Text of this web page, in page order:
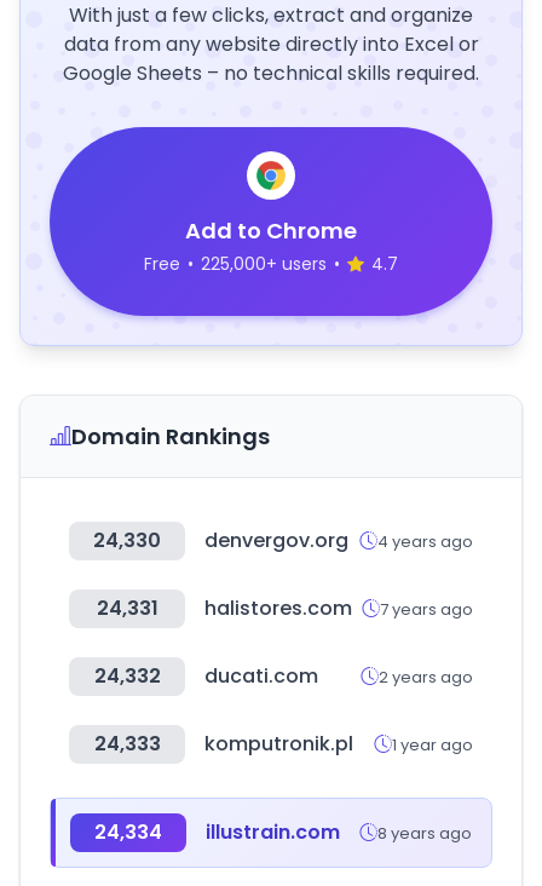
With just a few clicks, extract and organize
data from any website directly into Excel or
Google Sheets – no technical skills required.
Add to Chrome
Free • 225,000+ users • 4.7
Domain Rankings
24,330 denvergov.org 4 years ago
24,331 halistores.com 7 years ago
24,332 ducati.com 2 years ago
24,333 komputronik.pl 1 year ago
24,334 illustrain.com 8 years ago